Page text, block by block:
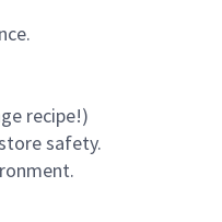
recipe!)
safety.